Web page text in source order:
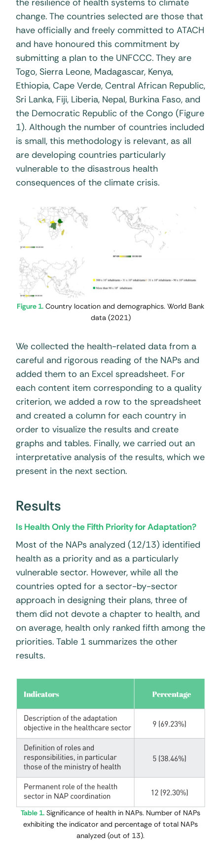
the resilience of health systems to climate
change. The countries selected are those that
have officially and freely committed to ATACH
and have honoured this commitment by
submitting a plan to the UNFCCC. They are
Togo, Sierra Leone, Madagascar, Kenya,
Ethiopia, Cape Verde, Central African Republic,
Sri Lanka, Fiji, Liberia, Nepal, Burkina Faso, and
the Democratic Republic of the Congo (Figure
1). Although the number of countries included
is small, this methodology is relevant, as all
are developing countries particularly
vulnerable to the disastrous health
consequences of the climate crisis.
Figure 1. Country location and demographics. World Bank
data (2021)
We collected the health-related data from a
careful and rigorous reading of the NAPs and
added them to an Excel spreadsheet. For
each content item corresponding to a quality
criterion, we added a row to the spreadsheet
and created a column for each country in
order to visualize the results and create
graphs and tables. Finally, we carried out an
interpretative analysis of the results, which we
present in the next section.
Results
Is Health Only the Fifth Priority for Adaptation?
Most of the NAPs analyzed (12/13) identified
health as a priority and as a particularly
vulnerable sector. However, while all the
countries opted for a sector-by-sector
approach in designing their plans, three of
them did not devote a chapter to health, and
on average, health only ranked fifth among the
priorities. Table 1 summarizes the other
results.
Table 1. Significance of health in NAPs. Number of NAPs
exhibiting the indicator and percentage of total NAPs
analyzed (out of 13).